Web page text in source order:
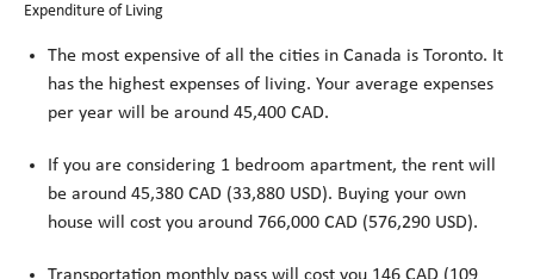
Expenditure of Living
The most expensive of all the cities in Canada is Toronto. It
has the highest expenses of living. Your average expenses
per year will be around 45,400 CAD.
If you are considering 1 bedroom apartment, the rent will
be around 45,380 CAD (33,880 USD). Buying your own
house will cost you around 766,000 CAD (576,290 USD).
Transportation monthly pass will cost you 146 CAD (109